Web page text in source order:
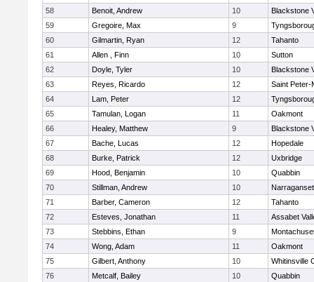
58
Benoit, Andrew 10
Blackstone
59
Gregoire, Max 9
60
Gilmartin, Ryan 12
Tahanto
61
Allen , Finn 10
Sutton
62
Doyle, Tyler 10
Blackstone
63
Reyes, Ricardo 12
Saint Peter-
64
Lam, Peter 12
65
Tamulan, Logan 11
Oakmont
66
Healey, Matthew 9
Blackstone
67
Bache, Lucas 12
Hopedale
68
Burke, Patrick 12
Uxbridge
69
Hood, Benjamin 10
Quabbin
70
Stillman, Andrew 10
71
Barber, Cameron 12
Tahanto
72
Esteves, Jonathan 11
Assabet
73
Stebbins, Ethan 9
74
Wong, Adam 11
Oakmont
75
Gilbert, Anthony 10
Whitinsville
76
Metcalf, Bailey 10
Quabbin